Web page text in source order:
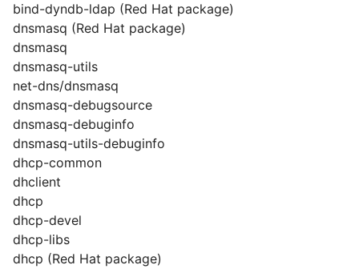
bind-dyndb-ldap (Red Hat package)
dnsmasq (Red Hat package)
dnsmasq
dnsmasq-utils
net-dns/dnsmasq
dnsmasq-debugsource
dnsmasq-debuginfo
dnsmasq-utils-debuginfo
dhcp-common
dhclient
dhcp
dhcp-devel
dhcp-libs
dhcp (Red Hat package)